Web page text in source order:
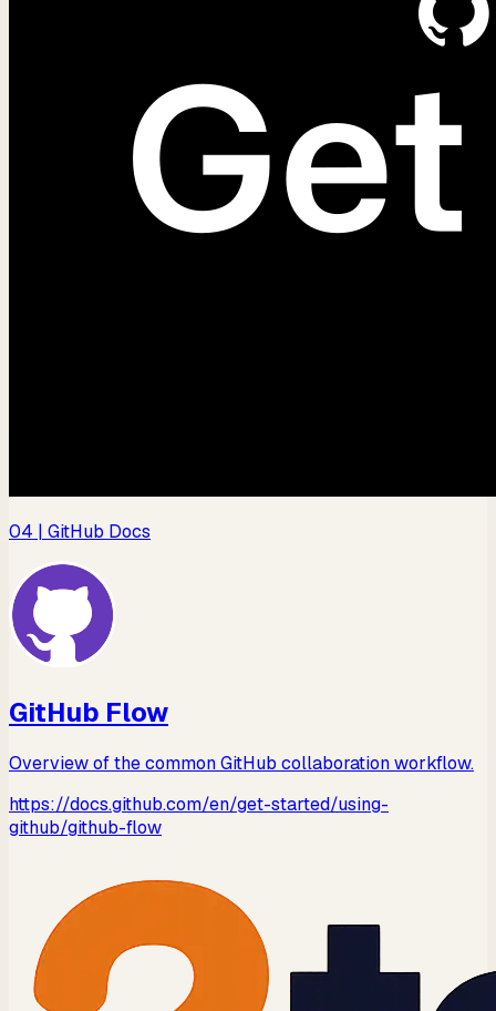
04 | GitHub Docs
GitHub Flow
Overview of the common GitHub collaboration workflow.
https://docs.github.com/en/get-started/using-
github/github-flow